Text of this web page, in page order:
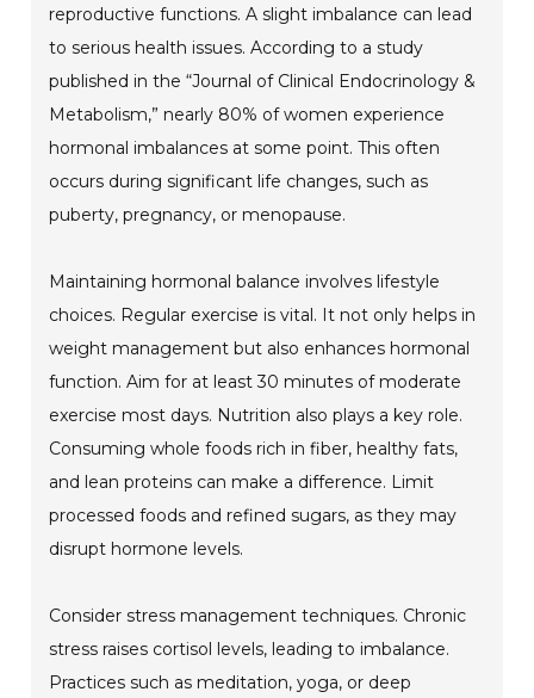
reproductive functions. A slight imbalance can lead
to serious health issues. According to a study
published in the “Journal of Clinical Endocrinology &
Metabolism,” nearly 80% of women experience
hormonal imbalances at some point. This often
occurs during significant life changes, such as
puberty, pregnancy, or menopause.
Maintaining hormonal balance involves lifestyle
choices. Regular exercise is vital. It not only helps in
weight management but also enhances hormonal
function. Aim for at least 30 minutes of moderate
exercise most days. Nutrition also plays a key role.
Consuming whole foods rich in fiber, healthy fats,
and lean proteins can make a difference. Limit
processed foods and refined sugars, as they may
disrupt hormone levels.
Consider stress management techniques. Chronic
stress raises cortisol levels, leading to imbalance.
Practices such as meditation, yoga, or deep